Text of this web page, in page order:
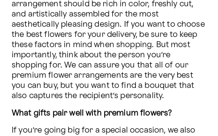
arrangement should be rich in color, freshly cut,
and artistically assembled for the most
aesthetically pleasing design. If you want to choose
the best flowers for your delivery, be sure to keep
these factors in mind when shopping. But most
importantly, think about the person you’re
shopping for. We can assure you that all of our
premium flower arrangements are the very best
you can buy, but you want to find a bouquet that
also captures the recipient’s personality.
What gifts pair well with premium flowers?
If you’re going big for a special occasion, we also